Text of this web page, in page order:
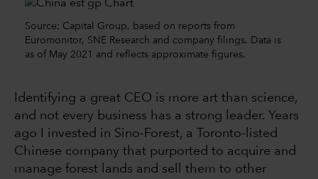
Source: Capital Group, based on reports from
Euromonitor, SNE Research and company filings. Data is
as of May 2021 and reflects approximate figures.
Identifying a great CEO is more art than science,
and not every business has a strong leader. Years
ago I invested in Sino-Forest, a Toronto-listed
Chinese company that purported to acquire and
manage forest lands and sell them to other